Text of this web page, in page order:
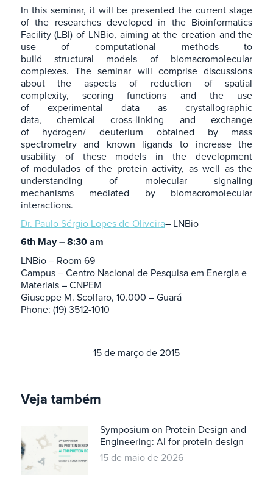
In this seminar, it will be presented the current stage
of the researches developed in the Bioinformatics
Facility (LBI) of LNBio, aiming at the creation and the
use of computational methods to
build structural models of biomacromolecular
complexes. The seminar will comprise discussions
about the aspects of reduction of spatial
complexity, scoring functions and the use
of experimental data as crystallographic
data, chemical cross-linking and exchange
of hydrogen/ deuterium obtained by mass
spectrometry and known ligands to increase the
usability of these models in the development
of modulados of the protein activity, as well as the
understanding of molecular signaling
mechanisms mediated by biomacromolecular
interactions.
Dr. Paulo Sérgio Lopes de Oliveira– LNBio
6th May – 8:30 am
LNBio – Room 69
Campus – Centro Nacional de Pesquisa em Energia e
Materiais – CNPEM
Giuseppe M. Scolfaro, 10.000 – Guará
Phone: (19) 3512-1010
15 de março de 2015
Veja também
Symposium on Protein Design and
Engineering: AI for protein design
15 de maio de 2026